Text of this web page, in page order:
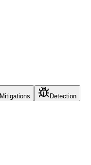
Mitigations Detection